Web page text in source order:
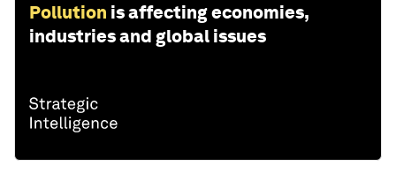
Pollution is affecting economies,
industries and global issues